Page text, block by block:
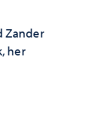
Zander
her